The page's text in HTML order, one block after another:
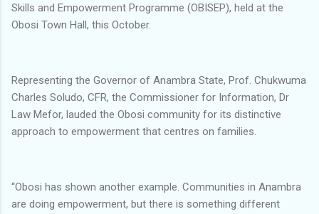
Skills and Empowerment Programme (OBISEP), held at the
Obosi Town Hall, this October.
Representing the Governor of Anambra State, Prof. Chukwuma
Charles Soludo, CFR, the Commissioner for Information, Dr
Law Mefor, lauded the Obosi community for its distinctive
approach to empowerment that centres on families.
“Obosi has shown another example. Communities in Anambra
are doing empowerment, but there is something different